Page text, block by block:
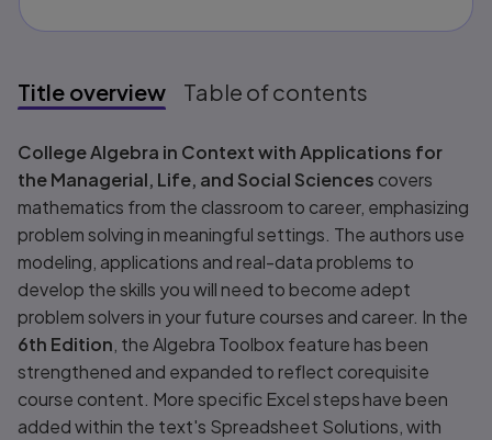
Title overview Table of contents
Title overview
College Algebra in Context with Applications for
the Managerial, Life, and Social Sciences covers
mathematics from the classroom to career, emphasizing
problem solving in meaningful settings. The authors use
modeling, applications and real-data problems to
develop the skills you will need to become adept
problem solvers in your future courses and career. In the
6th Edition , the Algebra Toolbox feature has been
strengthened and expanded to reflect corequisite
course content. More specific Excel steps have been
added within the text's Spreadsheet Solutions, with